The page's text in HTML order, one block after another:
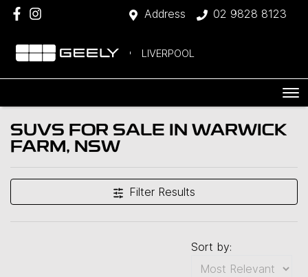
Address 02 9828 8123
LIVERPOOL
SUVS FOR SALE IN WARWICK
FARM, NSW
Filter Results
Sort by: